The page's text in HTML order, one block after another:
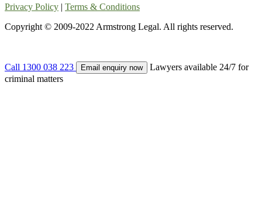
Privacy Policy | Terms & Conditions
Copyright © 2009-2022 Armstrong Legal. All rights reserved.
Call 1300 038 223 Email enquiry now
Lawyers available 24/7 for
criminal matters